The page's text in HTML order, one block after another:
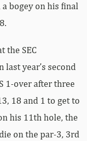
bogey on his final
the SEC
year’s second
1-over after three
18 and 1 to get to
his 11th hole, the
on the par-3, 3rd